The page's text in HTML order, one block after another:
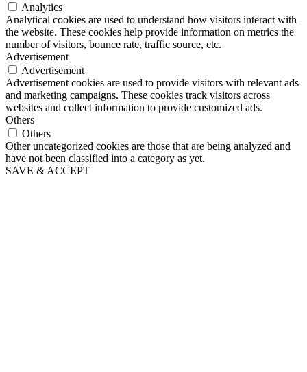
Analytics
Analytical cookies are used to understand how visitors interact with
the website. These cookies help provide information on metrics the
number of visitors, bounce rate, traffic source, etc.
Advertisement
Advertisement
Advertisement cookies are used to provide visitors with relevant ads
and marketing campaigns. These cookies track visitors across
websites and collect information to provide customized ads.
Others
Others
Other uncategorized cookies are those that are being analyzed and
have not been classified into a category as yet.
SAVE & ACCEPT